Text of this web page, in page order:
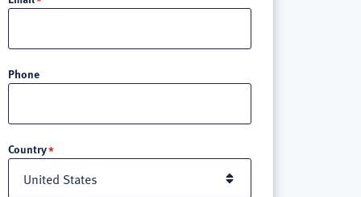
Phone
Country